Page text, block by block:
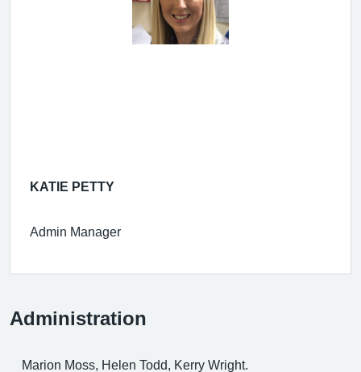
KATIE PETTY
Admin Manager
Administration
Marion Moss, Helen Todd, Kerry Wright.